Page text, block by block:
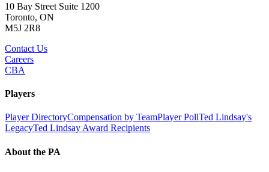
10 Bay Street Suite 1200
Toronto, ON
M5J 2R8
Contact Us
Careers
CBA
Players
Player DirectoryCompensation by TeamPlayer PollTed Lindsay's
LegacyTed Lindsay Award Recipients
About the PA